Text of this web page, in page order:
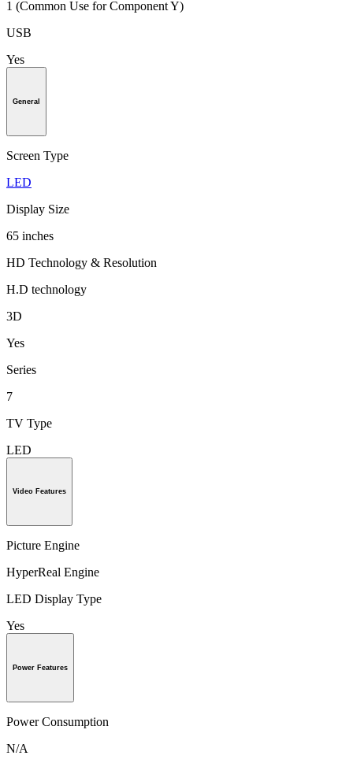
1 (Common Use for Component Y)
USB
Yes
General
Screen Type
LED
Display Size
65 inches
HD Technology & Resolution
H.D technology
3D
Yes
Series
7
TV Type
LED
Video Features
Picture Engine
HyperReal Engine
LED Display Type
Yes
Power Features
Power Consumption
N/A